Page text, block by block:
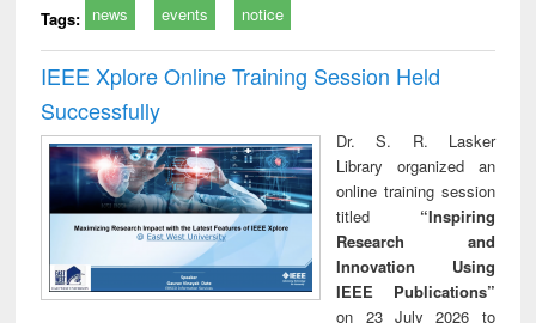
Tags: news events notice
IEEE Xplore Online Training Session Held
Successfully
Dr. S. R. Lasker
Library organized an
online training session
titled “Inspiring
Research and
Innovation Using
IEEE Publications”
on 23 July 2026 to